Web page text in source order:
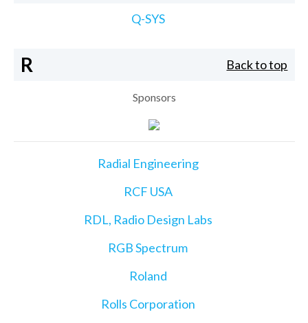
Q-SYS
R Back to top
Sponsors
Radial Engineering
RCF USA
RDL, Radio Design Labs
RGB Spectrum
Roland
Rolls Corporation